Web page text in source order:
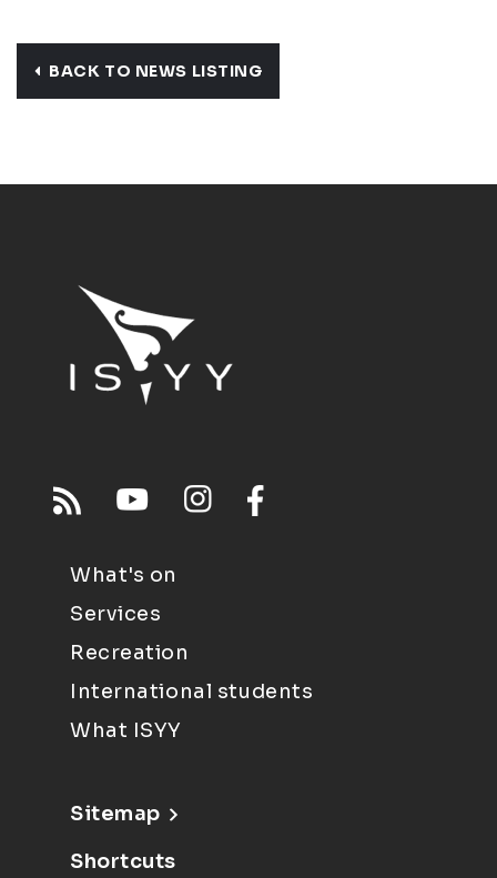
BACK TO NEWS LISTING
What's on
Services
Recreation
International students
What ISYY
Sitemap
Shortcuts